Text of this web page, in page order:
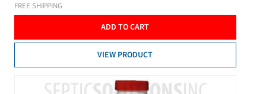
FREE SHIPPING
ADD TO CART
VIEW PRODUCT